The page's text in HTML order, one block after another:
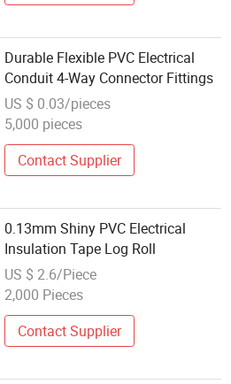
Durable Flexible PVC Electrical
Conduit 4-Way Connector Fittings
US $ 0.03/pieces
5,000 pieces
Contact Supplier
0.13mm Shiny PVC Electrical
Insulation Tape Log Roll
US $ 2.6/Piece
2,000 Pieces
Contact Supplier